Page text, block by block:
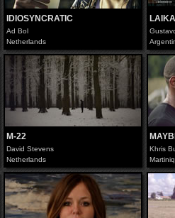
IDIOSYNCRATIC
Ad Bol
Netherlands
LAIKA
M-22
David Stevens
Netherlands
Khris